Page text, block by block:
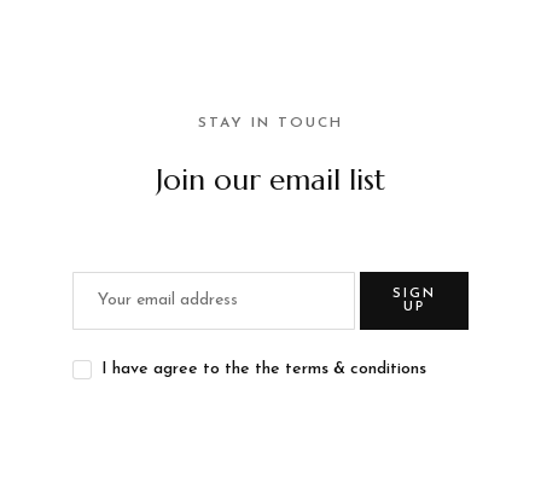
STAY IN TOUCH
Join our email list
SIGN
UP
I have agree to the the terms & conditions